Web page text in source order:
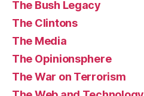
The Bush Legacy
The Clintons
The Media
The Opinionsphere
The War on Terrorism